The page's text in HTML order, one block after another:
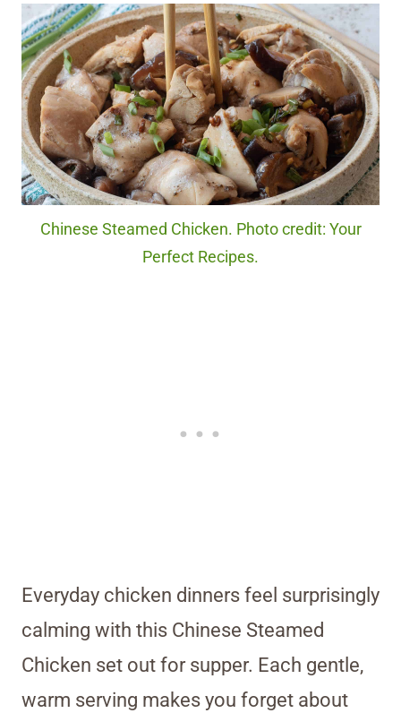
Chinese Steamed Chicken. Photo credit: Your
Perfect Recipes.
Everyday chicken dinners feel surprisingly
calming with this Chinese Steamed
Chicken set out for supper. Each gentle,
warm serving makes you forget about